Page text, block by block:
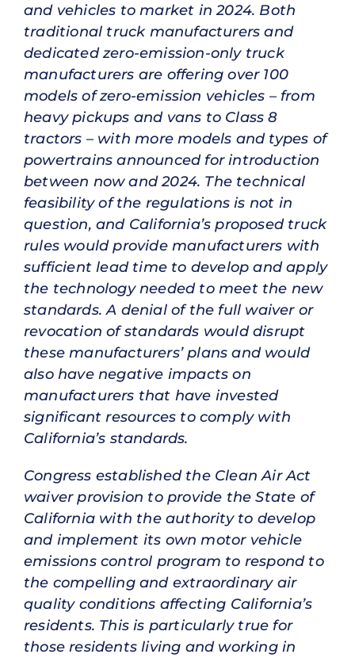
and vehicles to market in 2024. Both
traditional truck manufacturers and
dedicated zero-emission-only truck
manufacturers are offering over 100
models of zero-emission vehicles – from
heavy pickups and vans to Class 8
tractors – with more models and types of
powertrains announced for introduction
between now and 2024. The technical
feasibility of the regulations is not in
question, and California’s proposed truck
rules would provide manufacturers with
sufficient lead time to develop and apply
the technology needed to meet the new
standards. A denial of the full waiver or
revocation of standards would disrupt
these manufacturers’ plans and would
also have negative impacts on
manufacturers that have invested
significant resources to comply with
California’s standards.
Congress established the Clean Air Act
waiver provision to provide the State of
California with the authority to develop
and implement its own motor vehicle
emissions control program to respond to
the compelling and extraordinary air
quality conditions affecting California’s
residents. This is particularly true for
those residents living and working in